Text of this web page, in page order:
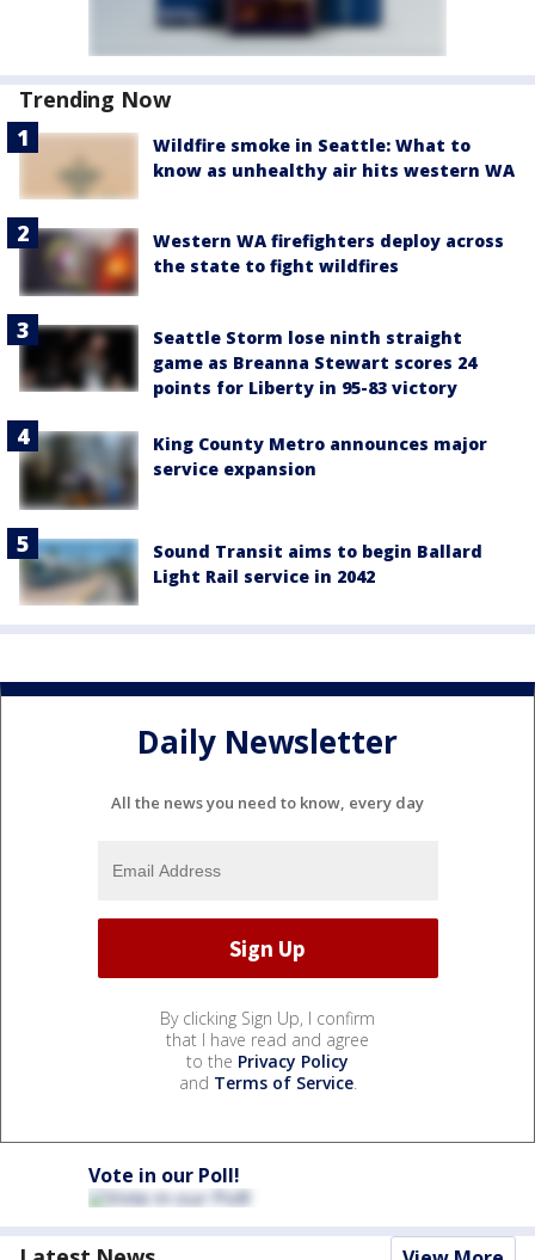
Trending Now
Wildfire smoke in Seattle: What to
know as unhealthy air hits western WA
Western WA firefighters deploy across
the state to fight wildfires
Seattle Storm lose ninth straight
game as Breanna Stewart scores 24
points for Liberty in 95-83 victory
King County Metro announces major
service expansion
Sound Transit aims to begin Ballard
Light Rail service in 2042
Daily Newsletter
All the news you need to know, every day
By clicking Sign Up, I confirm
that I have read and agree
to the Privacy Policy
and Terms of Service.
Vote in our Poll!